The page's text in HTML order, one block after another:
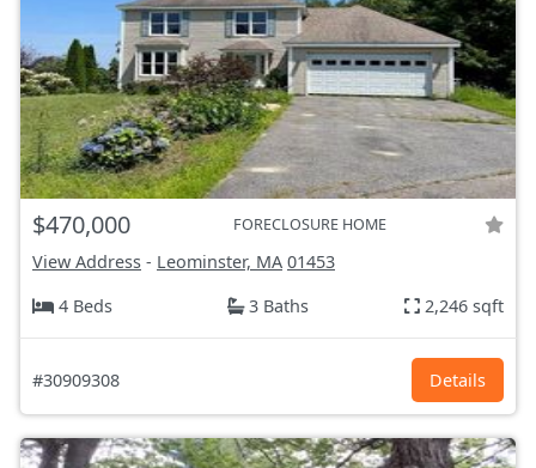
$470,000 FORECLOSURE HOME
View Address - Leominster, MA 01453
4 Beds
3 Baths 2,246 sqft
#30909308 Details